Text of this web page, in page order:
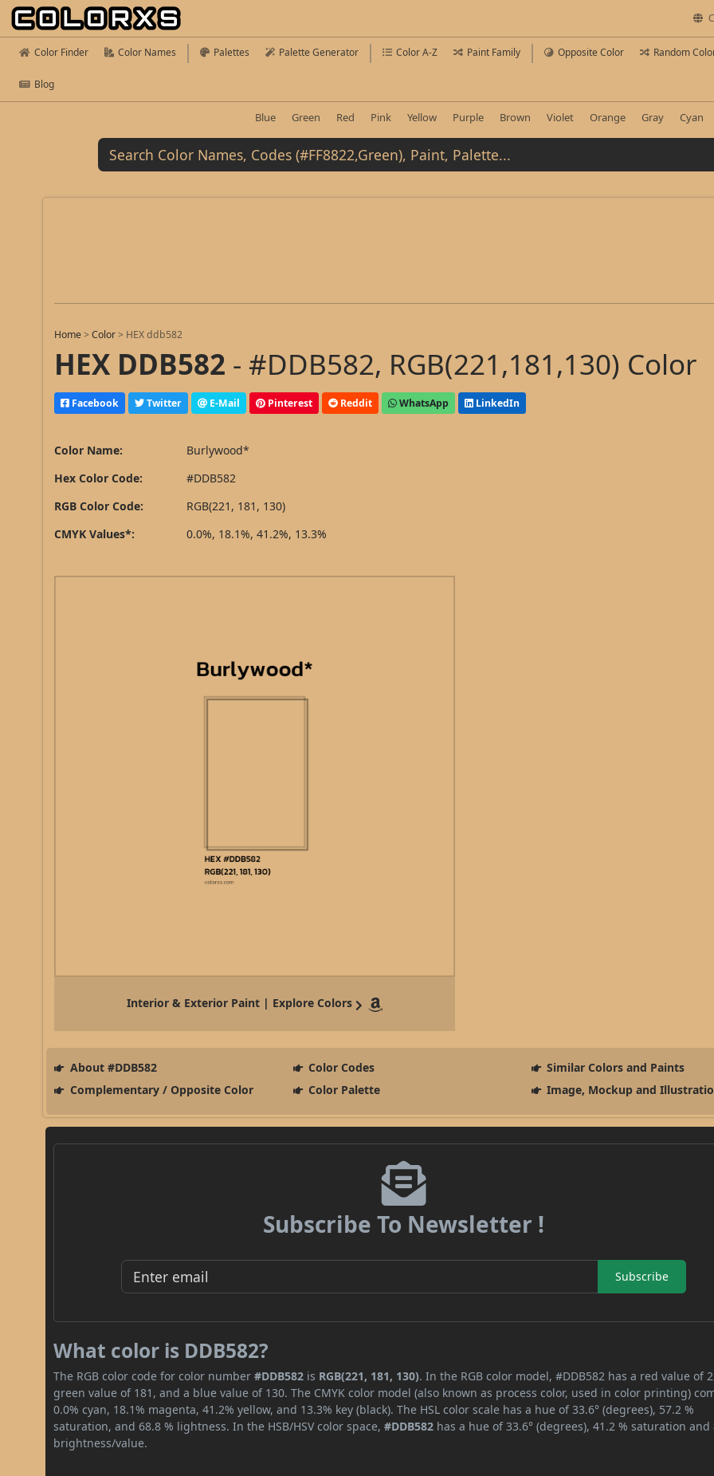
Color Finder Color Names Palettes Palette Generator Color A-Z Paint Family Opposite Color Random
Blog
Blue Green Red Pink Yellow Purple Brown Violet Orange Gray Cyan
Home >Color > HEX ddb582
HEX DDB582 - #DDB582, RGB(221,181,130) Color
Facebook Twitter E-Mail Pinterest Reddit WhatsApp LinkedIn
Color Name:
Burlywood*
Hex Color Code:
#DDB582
RGB Color Code:
RGB(221, 181, 130)
CMYK Values*:
0.0%, 18.1%, 41.2%, 13.3%
Interior & Exterior Paint | Explore Colors
About #DDB582 Color Codes
Similar Colors and Paints
Complementary / Opposite Color
Color Palette Image, Mockup and
Subscribe To Newsletter !
Subscribe
What color is DDB582?
The RGB color code for color number#DDB582 is RGB(221, 181, 130). In the RGB color model, #DDB582 has a red value of
green value of 181, and a blue value of 130. The CMYK color model (also known as process color, used in color printing)
0.0% cyan, 18.1% magenta, 41.2% yellow, and 13.3% key (black). The HSL color scale has a hue of 33.6° (degrees), 57.2 %
saturation, and 68.8 % lightness. In the HSB/HSV color space,#DDB582 has a hue of 33.6° (degrees), 41.2 % saturation and
brightness/value.